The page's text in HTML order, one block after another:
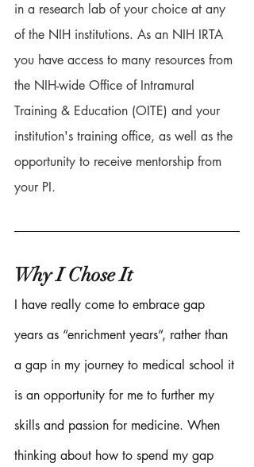
in a research lab of your choice at any
of the NIH institutions. As an NIH IRTA
you have access to many resources from
the NIH-wide Office of Intramural
Training & Education (OITE) and your
institution's training office, as well as the
opportunity to receive mentorship from
your PI.
Why I Chose It
I have really come to embrace gap
years as “enrichment years”, rather than
a gap in my journey to medical school it
is an opportunity for me to further my
skills and passion for medicine. When
thinking about how to spend my gap